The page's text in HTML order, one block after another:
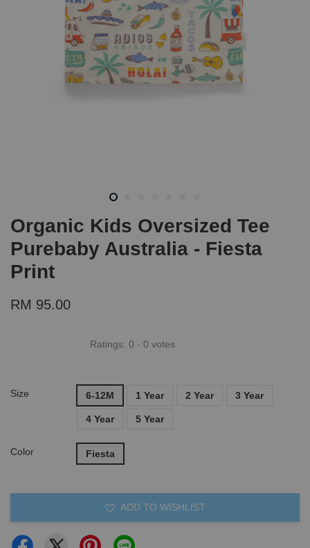
Organic Kids Oversized Tee
Purebaby Australia - Fiesta
Print
RM 95.00
Ratings: 0 - 0 votes
Size 6-12M 1 Year 2 Year 3 Year
4 Year 5 Year
Color Fiesta
ADD TO WISHLIST